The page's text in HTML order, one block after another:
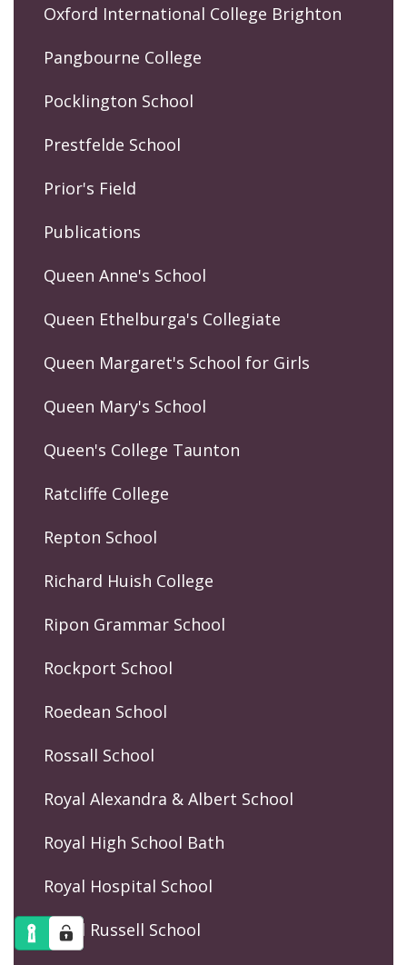
Oxford International College Brighton
Pangbourne College
Pocklington School
Prestfelde School
Prior's Field
Publications
Queen Anne's School
Queen Ethelburga's Collegiate
Queen Margaret's School for Girls
Queen Mary's School
Queen's College Taunton
Ratcliffe College
Repton School
Richard Huish College
Ripon Grammar School
Rockport School
Roedean School
Rossall School
Royal Alexandra & Albert School
Royal High School Bath
Royal Hospital School
Royal Russell School